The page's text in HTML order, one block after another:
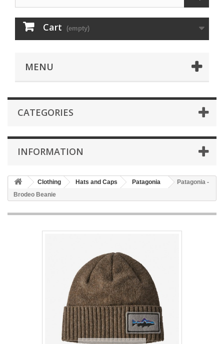
Cart (empty)
MENU
CATEGORIES
INFORMATION
Clothing Hats and Caps Patagonia
Patagonia -
Brodeo Beanie